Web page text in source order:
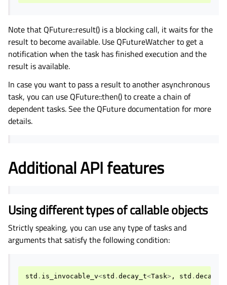
Note that QFuture::result() is a blocking call, it waits for the
result to become available. Use QFutureWatcher to get a
notification when the task has finished execution and the
result is available.
In case you want to pass a result to another asynchronous
task, you can use QFuture::then() to create a chain of
dependent tasks. See the QFuture documentation for more
details.
Additional API features
Using different types of callable objects
Strictly speaking, you can use any type of tasks and
arguments that satisfy the following condition:
std . is_invocable_v<std . decay_t<Task> , std . decay_t